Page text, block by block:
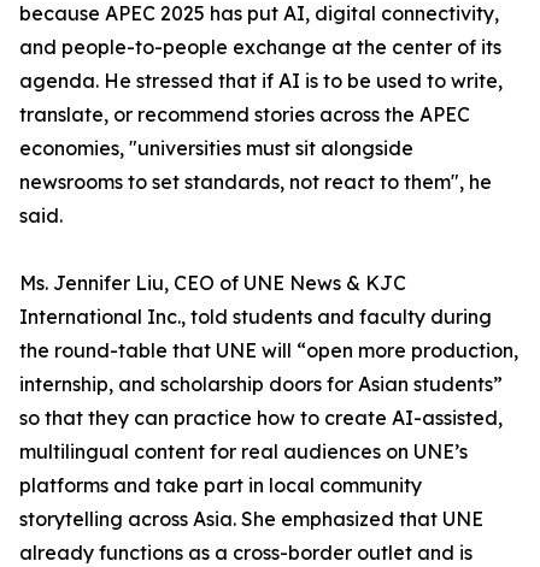
because APEC 2025 has put AI, digital connectivity,
and people-to-people exchange at the center of its
agenda. He stressed that if AI is to be used to write,
translate, or recommend stories across the APEC
economies, "universities must sit alongside
newsrooms to set standards, not react to them", he
said.
Ms. Jennifer Liu, CEO of UNE News & KJC
International Inc., told students and faculty during
the round-table that UNE will “open more production,
internship, and scholarship doors for Asian students”
so that they can practice how to create AI-assisted,
multilingual content for real audiences on UNE’s
platforms and take part in local community
storytelling across Asia. She emphasized that UNE
already functions as a cross-border outlet and is